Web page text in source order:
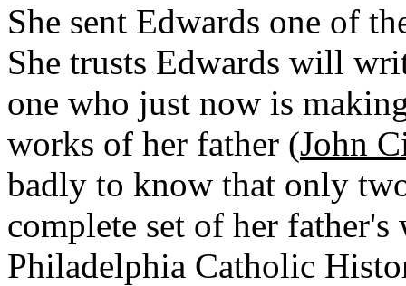
She sent Edwards one of
She trusts Edwards will
one who just now is
works of her father (John
badly to know that only
complete set of her
Philadelphia Catholic